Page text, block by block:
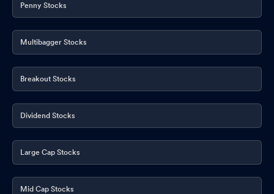
Penny Stocks
Multibagger Stocks
Breakout Stocks
Dividend Stocks
Large Cap Stocks
Mid Cap Stocks